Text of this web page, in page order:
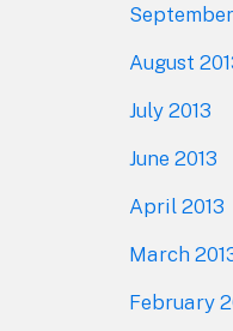
August
July 2013
June 2013
April 2013
March
February